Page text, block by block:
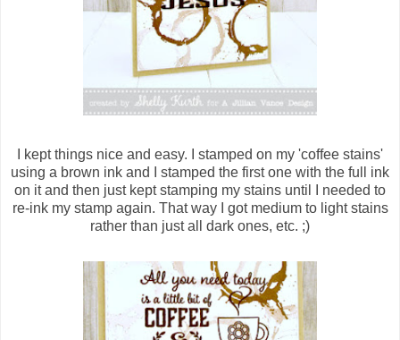
I kept things nice and easy. I stamped on my 'coffee stains'
using a brown ink and I stamped the first one with the full ink
on it and then just kept stamping my stains until I needed to
re-ink my stamp again. That way I got medium to light stains
rather than just all dark ones, etc. ;)